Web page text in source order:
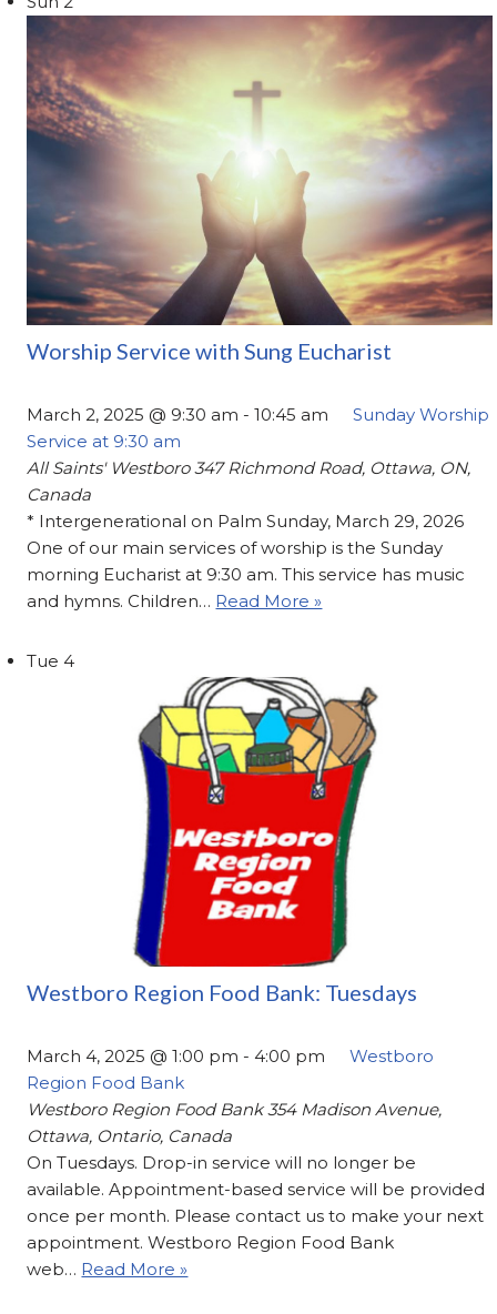
Worship Service with Sung Eucharist
March 2, 2025 @ 9:30 am -10:45 am
Sunday Worship
Service at 9:30 am
All Saints' Westboro347 Richmond Road, Ottawa, ON,
Canada
* Intergenerational on Palm Sunday, March 29, 2026
One of our main services of worship is the Sunday
morning Eucharist at 9:30 am. This service has music
and hymns. Children… Read More »
Tue 4
Westboro Region Food Bank: Tuesdays
March 4, 2025 @ 1:00 pm - 4:00 pm
Westboro
Region Food Bank
Westboro Region Food Bank354 Madison Avenue,
Ottawa, Ontario, Canada
On Tuesdays. Drop-in service will no longer be
available. Appointment-based service will be provided
once per month. Please contact us to make your next
appointment. Westboro Region Food Bank
web… Read More »